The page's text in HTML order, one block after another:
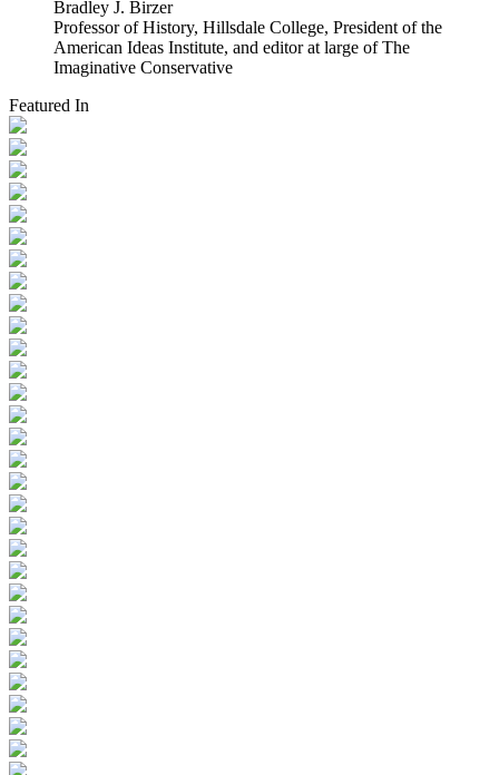
Bradley J. Birzer
Professor of History, Hillsdale College, President of the
American Ideas Institute, and editor at large of The
Imaginative Conservative
Featured In